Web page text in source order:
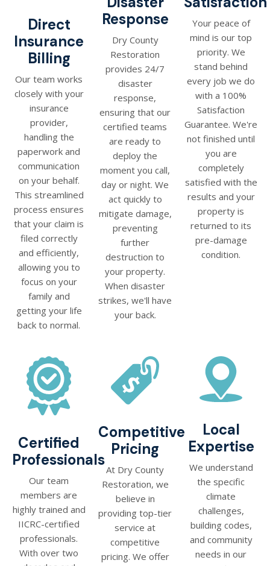
Direct
Insurance
Billing
Our team works
closely with your
insurance
provider,
handling the
paperwork and
communication
on your behalf.
This streamlined
process ensures
that your claim is
filed correctly
and efficiently,
allowing you to
focus on your
family and
getting your life
back to normal.
Response
Dry County
Restoration
provides 24/7
disaster
response,
ensuring that our
certified teams
are ready to
deploy the
moment you call,
day or night. We
act quickly to
mitigate damage,
preventing
further
destruction to
your property.
When disaster
strikes, we'll have
your back.
Your peace of
mind is our top
priority. We
stand behind
every job we do
with a 100%
Satisfaction
Guarantee. We're
not finished until
you are
completely
satisfied with the
results and your
property is
returned to its
pre-damage
condition.
Certified
Professionals
Our team
members are
highly trained and
IICRC-certified
professionals.
With over two
Competitive
Pricing
At Dry County
Restoration, we
believe in
providing top-tier
service at
competitive
pricing. We offer
Local
Expertise
We understand
the specific
climate
challenges,
building codes,
and community
needs in our